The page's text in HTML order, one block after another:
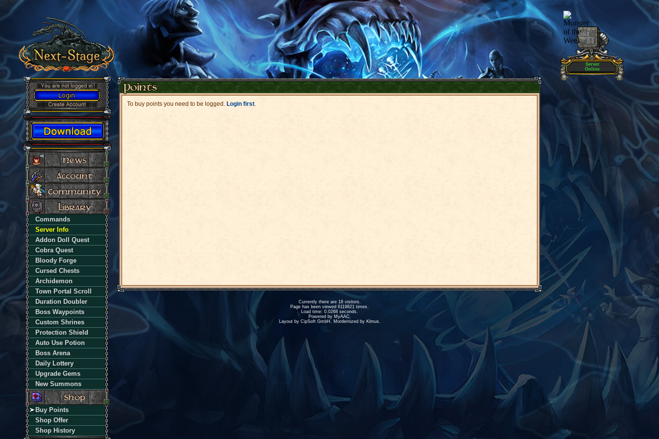
Commands
Server Info
Addon Doll Quest
Cobra Quest
Bloody Forge
Cursed Chests
Archidemon
Town Portal Scroll
Duration Doubler
Boss Waypoints
Custom Shrines
Protection Shield
Auto Use Potion
Boss Arena
Daily Lottery
Upgrade Gems
New Summons
Buy Points
Shop Offer
Shop History
To buy points you need to be logged. Login first.
Currently there are 18 visitors.
Page has been viewed 6119821 times.
Load time: 0.0268 seconds.
Powered by MyAAC.
Layout by CipSoft GmbH. Mordernized by Kimus.
Server
Online